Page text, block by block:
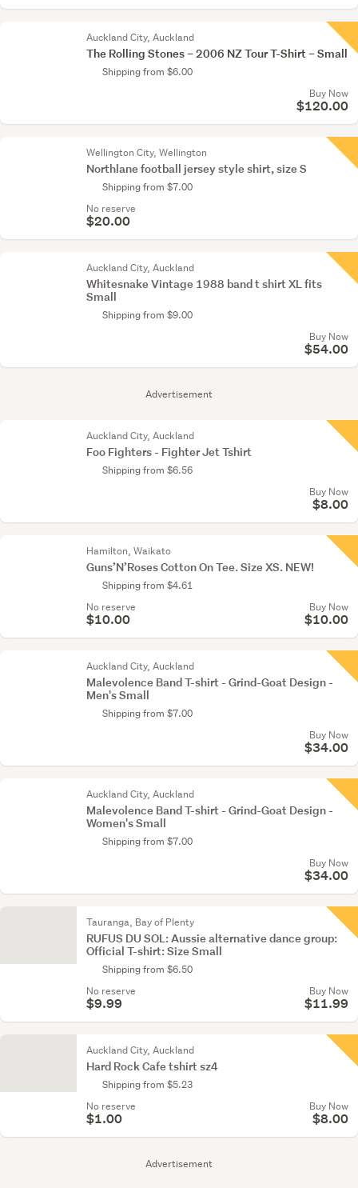
Advertisement
Advertisement
Auckland City, Auckland
The Rolling Stones – 2006 NZ Tour T-Shirt – Small
Shipping from $6.00
Buy Now
$120.00
Wellington City, Wellington
Northlane football jersey style shirt, size S
Shipping from $7.00
No reserve
$20.00
Auckland City, Auckland
Whitesnake Vintage 1988 band t shirt XL fits
Small
Shipping from $9.00
Buy Now
$54.00
Auckland City, Auckland
Foo Fighters - Fighter Jet Tshirt
Shipping from $6.56
Buy Now
$8.00
Hamilton, Waikato
Guns’N’Roses Cotton On Tee. Size XS. NEW!
Shipping from $4.61
No reserve
$10.00
Buy Now
$10.00
Auckland City, Auckland
Malevolence Band T-shirt - Grind-Goat Design -
Men's Small
Shipping from $7.00
Buy Now
$34.00
Auckland City, Auckland
Malevolence Band T-shirt - Grind-Goat Design -
Women's Small
Shipping from $7.00
Buy Now
$34.00
Tauranga, Bay of Plenty
RUFUS DU SOL: Aussie alternative dance group:
Official T-shirt: Size Small
Shipping from $6.50
No reserve
$9.99
Buy Now
$11.99
Auckland City, Auckland
Hard Rock Cafe tshirt sz4
Shipping from $5.23
No reserve
$1.00
Buy Now
$8.00